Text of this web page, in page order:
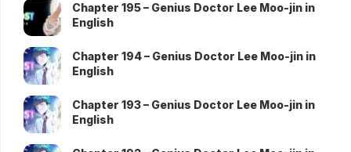
Chapter 195 – Genius Doctor Lee Moo-jin in
English
Chapter 194 – Genius Doctor Lee Moo-jin in
English
Chapter 193 – Genius Doctor Lee Moo-jin in
English